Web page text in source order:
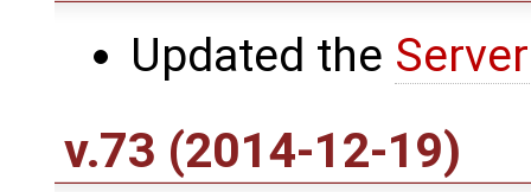
Updated the
v.73 (2014-12-19)